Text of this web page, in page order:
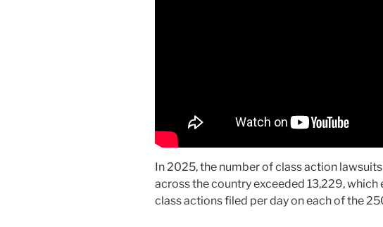
In 2025, the number of class action
across the country exceeded 13,229,
class actions filed per day on each of the